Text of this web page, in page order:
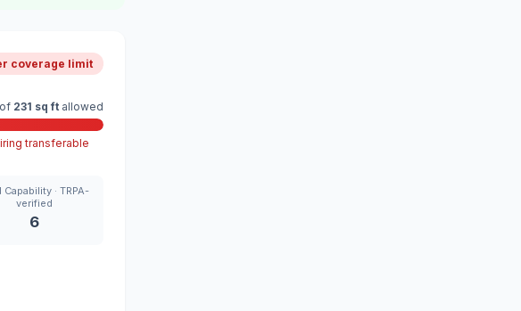
coverage limit
of 231 sq ft allowed
transferable
Capability · TRPA-
verified
6